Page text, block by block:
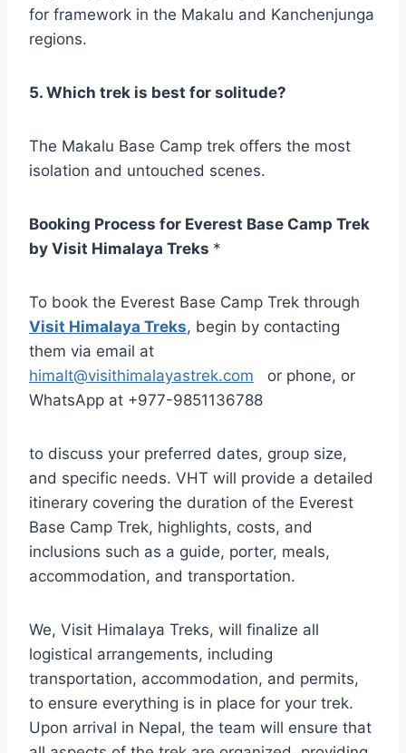
for framework in the Makalu and Kanchenjunga
regions.
5. Which trek is best for solitude?
The Makalu Base Camp trek offers the most
isolation and untouched scenes.
Booking Process for Everest Base Camp Trek
by Visit Himalaya Treks *
To book the Everest Base Camp Trek through
Visit Himalaya Treks, begin by contacting
them via email at
himalt@visithimalayastrek.com or phone, or
WhatsApp at +977-9851136788
to discuss your preferred dates, group size,
and specific needs. VHT will provide a detailed
itinerary covering the duration of the Everest
Base Camp Trek, highlights, costs, and
inclusions such as a guide, porter, meals,
accommodation, and transportation.
We, Visit Himalaya Treks, will finalize all
logistical arrangements, including
transportation, accommodation, and permits,
to ensure everything is in place for your trek.
Upon arrival in Nepal, the team will ensure that